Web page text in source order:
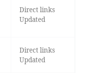
Direct links
Updated
Direct links
Updated